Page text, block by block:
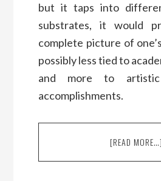
but it taps into
substrates, it would
complete picture of
possibly less tied to
and more to
accomplishments.
[READ MORE…]